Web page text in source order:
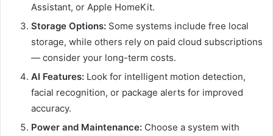
Assistant, or Apple HomeKit.
Storage Options: Some systems include free local
storage, while others rely on paid cloud subscriptions
— consider your long-term costs.
AI Features: Look for intelligent motion detection,
facial recognition, or package alerts for improved
accuracy.
Power and Maintenance: Choose a system with